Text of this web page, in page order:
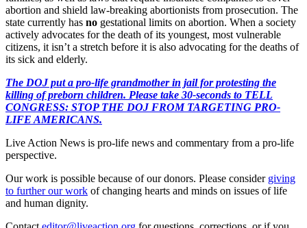
abortion and shield law-breaking abortionists from prosecution. The
state currently has no gestational limits on abortion. When a society
actively advocates for the death of its youngest, most vulnerable
citizens, it isn’t a stretch before it is also advocating for the deaths of
its sick and elderly.
The DOJ put a pro-life grandmother in jail for protesting the
killing of preborn children. Please take 30-seconds to TELL
CONGRESS: STOP THE DOJ FROM TARGETING PRO-
LIFE AMERICANS.
Live Action News is pro-life news and commentary from a pro-life
perspective.
Our work is possible because of our donors. Please consider giving
to further our work of changing hearts and minds on issues of life
and human dignity.